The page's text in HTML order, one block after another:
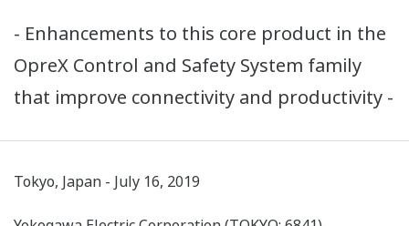
- Enhancements to this core product in the
OpreX Control and Safety System family
that improve connectivity and productivity -
Tokyo, Japan - July 16, 2019